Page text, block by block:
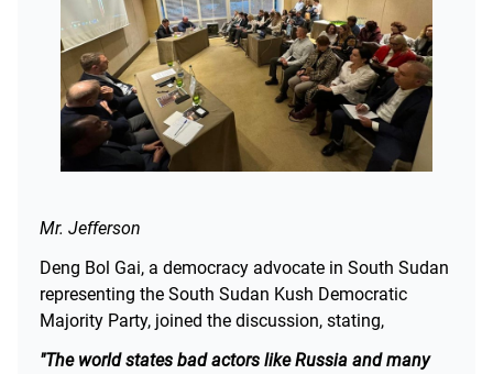
Mr. Jefferson
Deng Bol Gai, a democracy advocate in South Sudan
representing the South Sudan Kush Democratic
Majority Party, joined the discussion, stating,
"The world states bad actors like Russia and many